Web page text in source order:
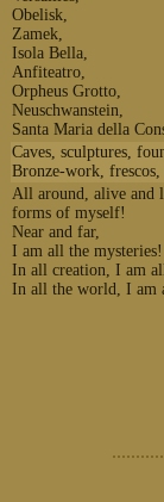
Obelisk,
Zamek,
Isola Bella,
Anfiteatro,
Orpheus Grotto,
Neuschwanstein,
Santa Maria della
Caves, sculptures,
Bronze-work, frescos,
All around, alive and
forms of myself!
Near and far,
I am all the mysteries!
In all creation, I am
In all the world, I am